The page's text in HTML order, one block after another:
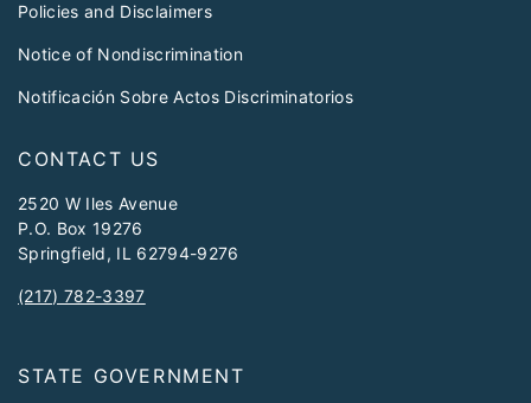
Policies and Disclaimers
Notice of Nondiscrimination
Notificación Sobre Actos Discriminatorios
CONTACT US
2520 W Iles Avenue
P.O. Box 19276
Springfield, IL 62794-9276
(217) 782-3397
STATE GOVERNMENT